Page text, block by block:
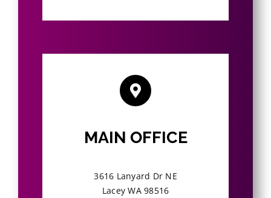
MAIN OFFICE
3616 Lanyard Dr NE
Lacey WA 98516